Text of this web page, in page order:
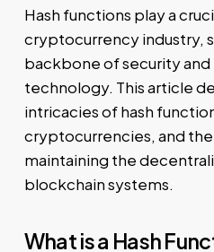
Hash functions play a
cryptocurrency industry,
backbone of security
technology. This article
intricacies of hash
cryptocurrencies, and
maintaining the
blockchain systems.
What is a Hash